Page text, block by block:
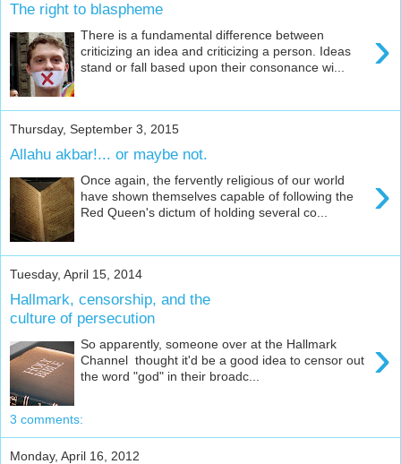
The right to blaspheme
›
There is a fundamental difference between
criticizing an idea and criticizing a person. Ideas
stand or fall based upon their consonance wi...
Thursday, September 3, 2015
Allahu akbar!... or maybe not.
›
Once again, the fervently religious of our world
have shown themselves capable of following the
Red Queen's dictum of holding several co...
Tuesday, April 15, 2014
Hallmark, censorship, and the
culture of persecution
›
So apparently, someone over at the Hallmark
Channel thought it'd be a good idea to censor out
the word "god" in their broadc...
3 comments:
Monday, April 16, 2012